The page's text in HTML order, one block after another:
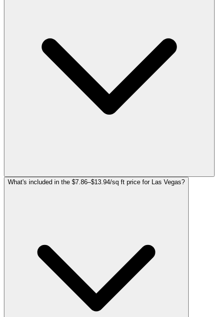
What's included in the $7.86–$13.94/sq ft price for Las Vegas?